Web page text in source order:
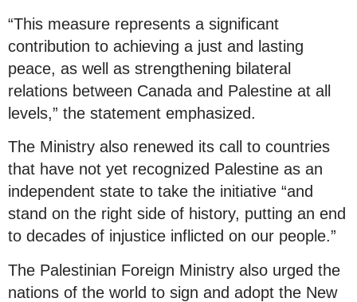
“This measure represents a significant
contribution to achieving a just and lasting
peace, as well as strengthening bilateral
relations between Canada and Palestine at all
levels,” the statement emphasized.
The Ministry also renewed its call to countries
that have not yet recognized Palestine as an
independent state to take the initiative “and
stand on the right side of history, putting an end
to decades of injustice inflicted on our people.”
The Palestinian Foreign Ministry also urged the
nations of the world to sign and adopt the New